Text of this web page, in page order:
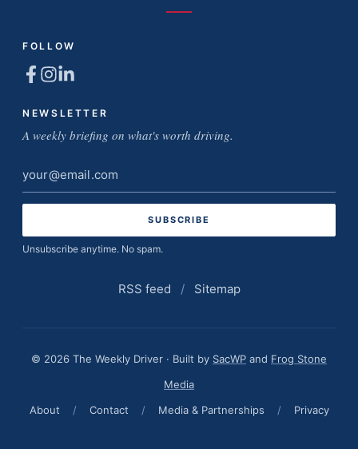
FOLLOW
NEWSLETTER
A weekly briefing on what's worth driving.
Email
address
Unsubscribe anytime. No spam.
RSS feed / Sitemap
© 2026 The Weekly Driver · Built by SacWP and Frog Stone
Media
About
/ Contact / Media & Partnerships / Privacy